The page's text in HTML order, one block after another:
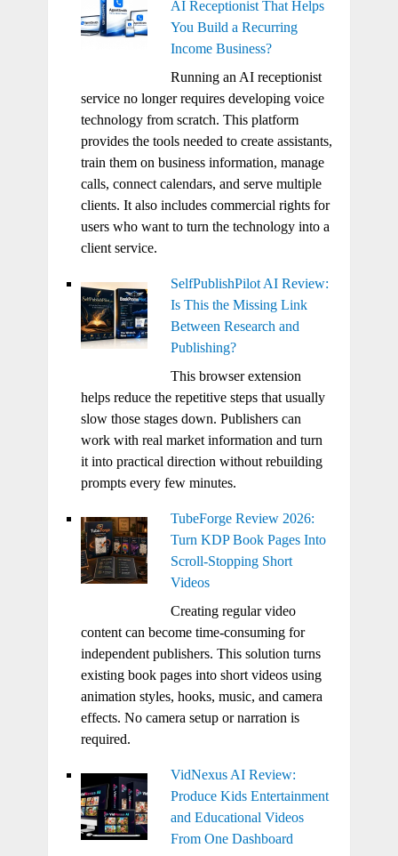
AI Receptionist That Helps
You Build a Recurring
Income Business?
Running an AI receptionist
service no longer requires developing voice
technology from scratch. This platform
provides the tools needed to create assistants,
train them on business information, manage
calls, connect calendars, and serve multiple
clients. It also includes commercial rights for
users who want to turn the technology into a
client service.
SelfPublishPilot AI Review:
Is This the Missing Link
Between Research and
Publishing?
This browser extension
helps reduce the repetitive steps that usually
slow those stages down. Publishers can
work with real market information and turn
it into practical direction without rebuilding
prompts every few minutes.
TubeForge Review 2026:
Turn KDP Book Pages Into
Scroll-Stopping Short
Videos
Creating regular video
content can become time-consuming for
independent publishers. This solution turns
existing book pages into short videos using
animation styles, hooks, music, and camera
effects. No camera setup or narration is
required.
VidNexus AI Review:
Produce Kids Entertainment
and Educational Videos
From One Dashboard